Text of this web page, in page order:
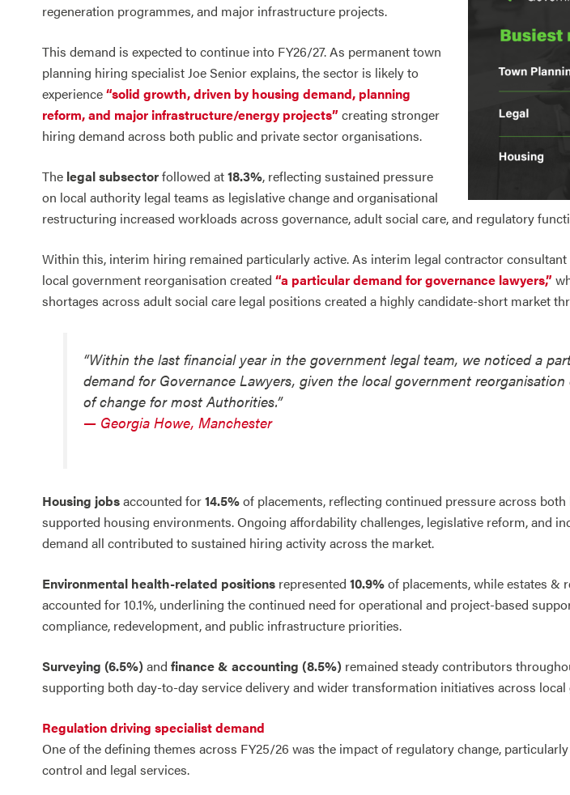
regeneration programmes, and major infrastructure projects.
This demand is expected to continue into FY26/27. As permanent town
planning hiring specialist Joe Senior explains, the sector is likely to
experience“solid growth, driven by housing demand, planning
reform, and major infrastructure/energy projects” creating stronger
hiring demand across both public and private sector organisations.
The legal subsectorfollowed at18.3%, reflecting sustained pressure
on local authority legal teams as legislative change and organisational
restructuring increased workloads across governance, adult social care, and regulatory
Within this, interim hiring remained particularly active. As interim legal contractor consultant
local government reorganisation created “a particular demand for governance lawyers,”
shortages across adult social care legal positions created a highly candidate-short market
“Within the last financial year in the government legal team, we noticed a
demand for Governance Lawyers, given the local government
of change for most Authorities.”
— Georgia Howe, Manchester
Housing jobsaccounted for14.5%of placements, reflecting continued pressure across
supported housing environments. Ongoing affordability challenges, legislative reform, and
demand all contributed to sustained hiring activity across the market.
Environmental health-related positions represented 10.9%of placements, while estates &
accounted for 10.1%, underlining the continued need for operational and project-based
compliance, redevelopment, and public infrastructure priorities.
Surveying (6.5%) and finance & accounting (8.5%) remained steady contributors
supporting both day-to-day service delivery and wider transformation initiatives across local
Regulation driving specialist demand
One of the defining themes across FY25/26 was the impact of regulatory change,
control and legal services.